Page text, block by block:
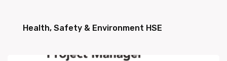
Health, Safety & Environment HSE